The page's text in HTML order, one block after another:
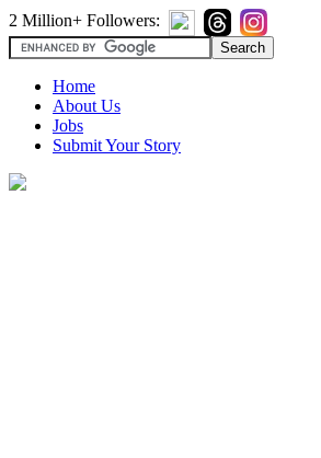
2 Million+ Followers:
Home
About Us
Jobs
Submit Your Story